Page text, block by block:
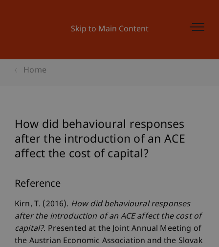
Skip to Main Content
Home
How did behavioural responses
after the introduction of an ACE
affect the cost of capital?
Reference
Kirn, T. (2016). How did behavioural responses
after the introduction of an ACE affect the cost of
capital?. Presented at the Joint Annual Meeting of
the Austrian Economic Association and the Slovak